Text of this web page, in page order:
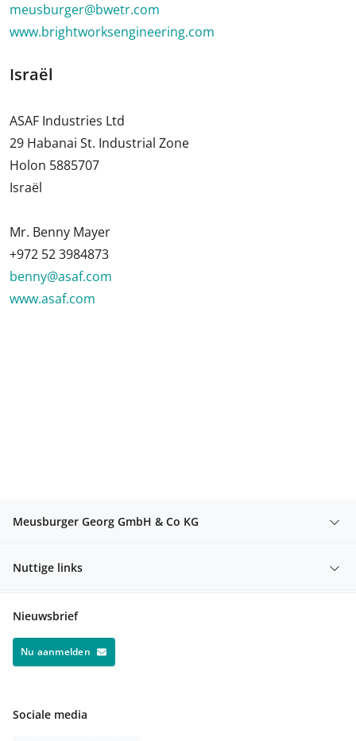
meusburger@bwetr.com
www.brightworksengineering.com
Israël
ASAF Industries Ltd
29 Habanai St. Industrial Zone
Holon 5885707
Israël
Mr. Benny Mayer
+972 52 3984873
benny@asaf.com
www.asaf.com
Meusburger Georg GmbH & Co KG
Nuttige links
Nieuwsbrief
Nu aanmelden
Sociale media